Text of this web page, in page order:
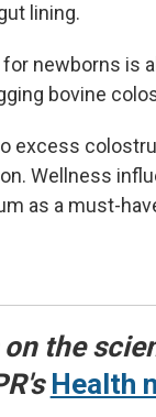
lining.
newborns is
bovine
excess
Wellness
as a must-
the
Health